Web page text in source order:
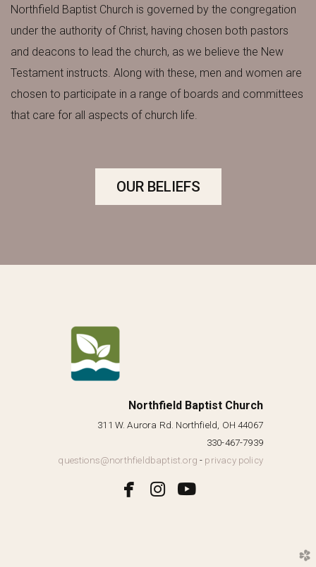
Northfield Baptist Church is governed by the congregation
under the authority of Christ, having chosen both pastors
and deacons to lead the church, as we believe the New
Testament instructs. Along with these, men and women are
chosen to participate in a range of boards and committees
that care for all aspects of church life.
OUR BELIEFS
Northfield Baptist Church
311 W. Aurora Rd. Northfield, OH 44067
330-467-7939
questions@northfieldbaptist.org - privacy policy
 facebook
 instagram
